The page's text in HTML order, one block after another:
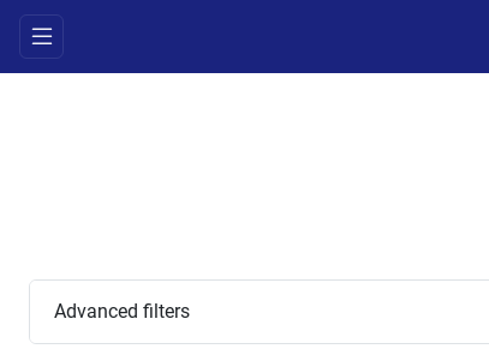
Advanced filters